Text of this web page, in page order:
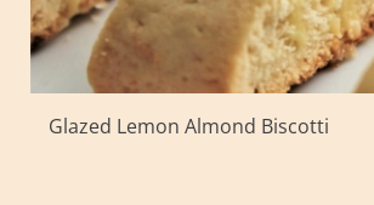
Glazed Lemon Almond Biscotti